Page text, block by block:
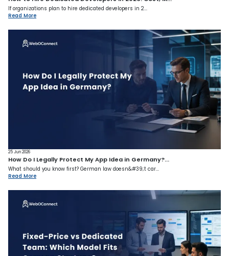
If organizations plan to hire dedicated developers in 2...
Read More
25 Jun 2026
How Do I Legally Protect My App Idea in Germany?...
What should you know first? German law doesn&#39;t car...
Read More